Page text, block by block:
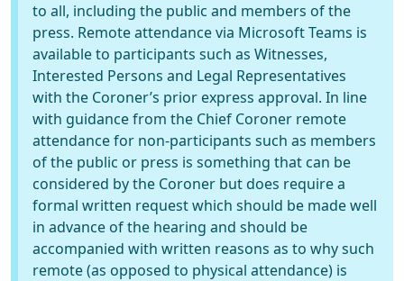
to all, including the public and members of the
press. Remote attendance via Microsoft Teams is
available to participants such as Witnesses,
Interested Persons and Legal Representatives
with the Coroner’s prior express approval. In line
with guidance from the Chief Coroner remote
attendance for non-participants such as members
of the public or press is something that can be
considered by the Coroner but does require a
formal written request which should be made well
in advance of the hearing and should be
accompanied with written reasons as to why such
remote (as opposed to physical attendance) is